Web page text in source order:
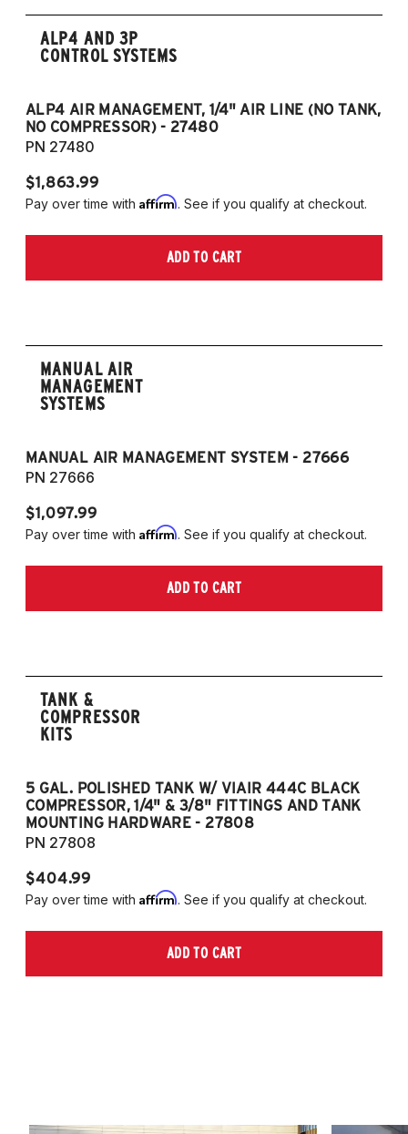
ALP4 AND 3P
CONTROL SYSTEMS
ALP4 AIR MANAGEMENT, 1/4" AIR LINE (NO TANK,
NO COMPRESSOR) - 27480
PN 27480
$1,863.99
Pay over time with Affirm. See if you qualify at checkout.
ADD TO CART
MANUAL AIR
MANAGEMENT
SYSTEMS
MANUAL AIR MANAGEMENT SYSTEM - 27666
PN 27666
$1,097.99
Pay over time with Affirm. See if you qualify at checkout.
ADD TO CART
TANK &
COMPRESSOR
KITS
5 GAL. POLISHED TANK W/ VIAIR 444C BLACK
COMPRESSOR, 1/4" & 3/8" FITTINGS AND TANK
MOUNTING HARDWARE - 27808
PN 27808
$404.99
Pay over time with Affirm. See if you qualify at checkout.
ADD TO CART